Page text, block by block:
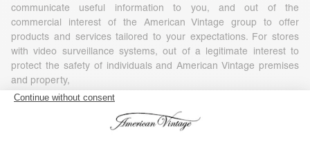
communicate useful information to you, and out of the
commercial interest of the American Vintage group to offer
products and services tailored to your expectations. For stores
with video surveillance systems, out of a legitimate interest to
protect the safety of individuals and American Vintage premises
and property,
- Your consent, in particular for commercial or marketing
purposes (including profiling), as well as, where required by
applicable law, for the use of tracking technologies embedded in